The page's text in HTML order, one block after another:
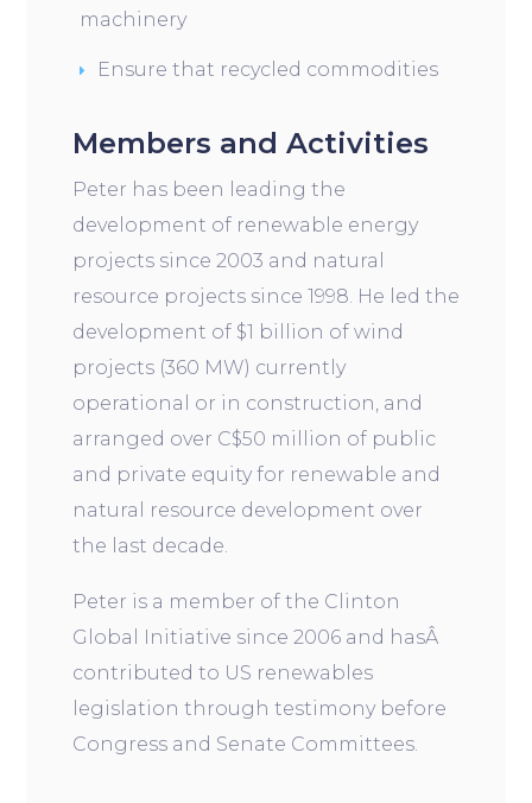
machinery
Ensure that recycled commodities
Members and Activities
Peter has been leading the
development of renewable energy
projects since 2003 and natural
resource projects since 1998. He led the
development of $1 billion of wind
projects (360 MW) currently
operational or in construction, and
arranged over C$50 million of public
and private equity for renewable and
natural resource development over
the last decade.
Peter is a member of the Clinton
Global Initiative since 2006 and hasÂ
contributed to US renewables
legislation through testimony before
Congress and Senate Committees.